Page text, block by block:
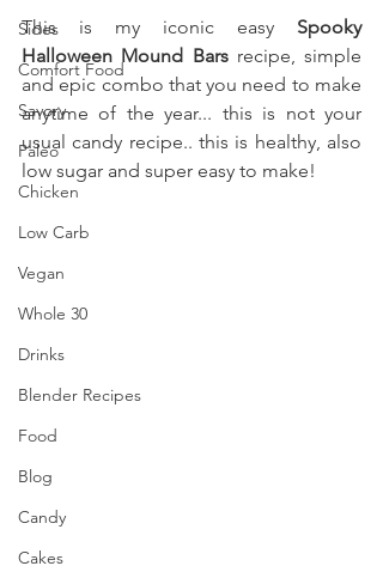
Sides
Comfort Food
Savory
Paleo
Chicken
Low Carb
Vegan
Whole 30
Drinks
Blender Recipes
Food
Blog
Candy
Cakes
This is my iconic easy Spooky
Halloween Mound Bars recipe, simple
and epic combo that you need to make
anytime of the year... this is not your
usual candy recipe.. this is healthy, also
low sugar and super easy to make!